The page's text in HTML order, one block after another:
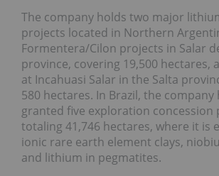
The company holds two major
projects located in Northern
Formentera/Cilon projects in Salar
province, covering 19,500 hectares,
at Incahuasi Salar in the Salta
580 hectares. In Brazil, the company
granted five exploration concession
totaling 41,746 hectares, where it is
ionic rare earth element clays,
and lithium in pegmatites.